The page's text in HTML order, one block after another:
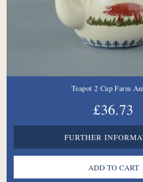
Teapot 2 Cup Farm
£36.73
FURTHER